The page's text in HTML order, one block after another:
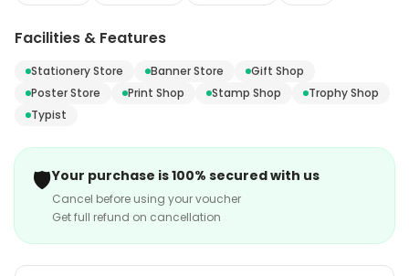
Facilities & Features
Stationery Store Banner Store
Gift Shop
Poster Store
Print Shop Stamp Shop
Trophy Shop
Typist
🛡️Your purchase is 100% secured with us
Cancel before using your voucher
Get full refund on cancellation